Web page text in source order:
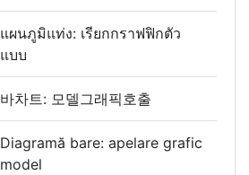
แผนภูมิแท่ง: เรียกกราฟฟิกตัว
แบบ
바차트: 모델그래픽호출
Diagramă bare: apelare grafic
model